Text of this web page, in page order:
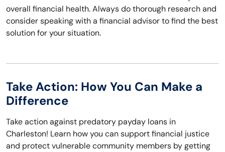
overall financial health. Always do thorough research and
consider speaking with a financial advisor to find the best
solution for your situation.
Take Action: How You Can Make a
Difference
Take action against predatory payday loans in
Charleston! Learn how you can support financial justice
and protect vulnerable community members by getting